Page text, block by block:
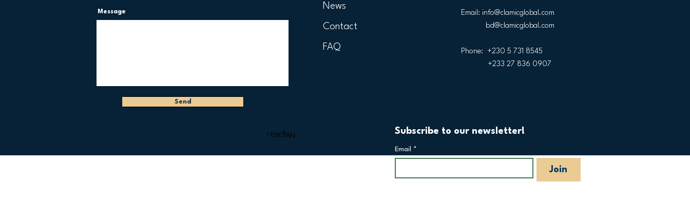
Email: info@clamicglobal.com
bd@clamicglobal.com
Phone: +230 5 731 8545
+233 27 836 0907
Message
News
Contact
FAQ
Send
Subscribe to our newsletter!
Email *
Join
#eacb94